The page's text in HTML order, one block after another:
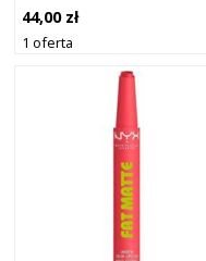
UST 1 ML 08 - AFTER
HOURS
44,00 zł
1 oferta